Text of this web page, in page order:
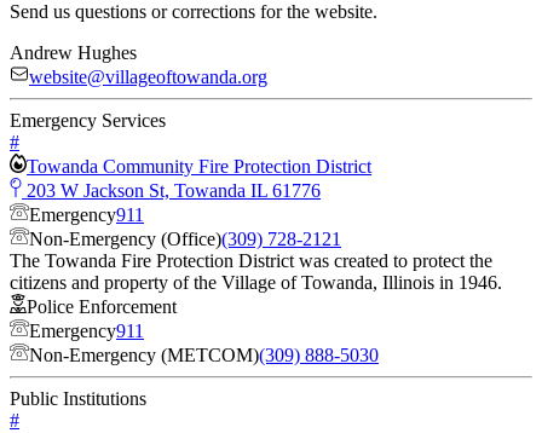
Send us questions or corrections for the website.
Andrew Hughes
website@villageoftowanda.org
Emergency Services
#
Towanda Community Fire Protection District
203 W Jackson St, Towanda IL 61776
Emergency911
Non-Emergency (Office)(309) 728-2121
The Towanda Fire Protection District was created to protect the
citizens and property of the Village of Towanda, Illinois in 1946.
Police Enforcement
Emergency911
Non-Emergency (METCOM)(309) 888-5030
Public Institutions
#